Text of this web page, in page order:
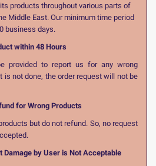
products throughout various parts of
Middle East. Our minimum time period
business days.
within 48 Hours
provided to report us for any wrong
is not done, the order request will not be
for Wrong Products
but do not refund. So, no request
Damage by User is Not Acceptable